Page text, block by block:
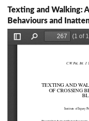
Texting and Walking:
Behaviours and